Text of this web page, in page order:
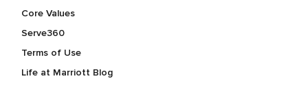
Core Values
Serve360
Terms of Use
Life at Marriott Blog